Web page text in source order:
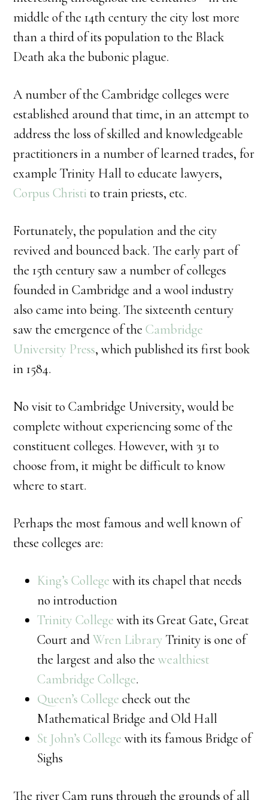
middle of the 14th century the city lost more
than a third of its population to the Black
Death aka the bubonic plague.
A number of the Cambridge colleges were
established around that time, in an attempt to
address the loss of skilled and knowledgeable
practitioners in a number of learned trades, for
example Trinity Hall to educate lawyers,
Corpus Christi to train priests, etc.
Fortunately, the population and the city
revived and bounced back. The early part of
the 15th century saw a number of colleges
founded in Cambridge and a wool industry
also came into being. The sixteenth century
saw the emergence of theCambridge
University Press, which published its first book
in 1584.
No visit to Cambridge University, would be
complete without experiencing some of the
constituent colleges. However, with 31 to
choose from, it might be difficult to know
where to start.
Perhaps the most famous and well known of
these colleges are:
King’s College with its chapel that needs
no introduction
Trinity College with its Great Gate, Great
Court andWren Library Trinity is one of
the largest and also thewealthiest
Cambridge College.
Queen’s College check out the
Mathematical Bridge and Old Hall
St John’s College with its famous Bridge of
Sighs
The river Cam runs through the grounds of all